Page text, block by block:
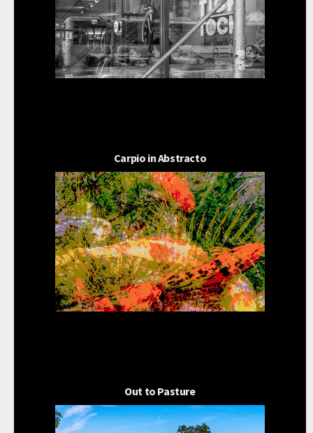
Carpio in Abstracto
Out to Pasture